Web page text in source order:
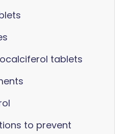
tablets
to prevent